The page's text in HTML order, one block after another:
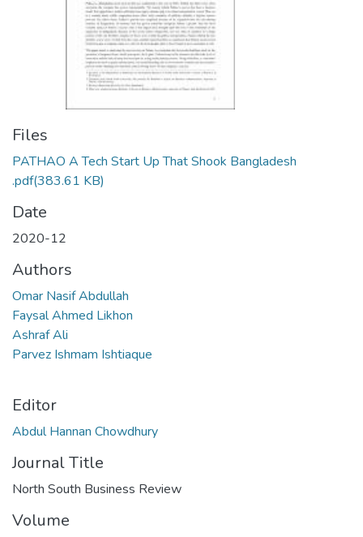
Files
PATHAO A Tech Start Up That Shook Bangladesh
.pdf(383.61 KB)
Date
2020-12
Authors
Omar Nasif Abdullah
Faysal Ahmed Likhon
Ashraf Ali
Parvez Ishmam Ishtiaque
Editor
Abdul Hannan Chowdhury
Journal Title
North South Business Review
Volume